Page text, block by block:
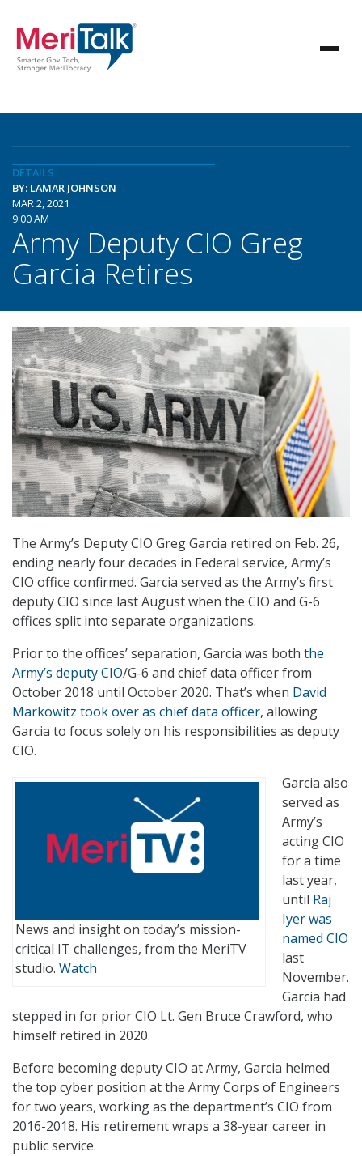
DETAILS
BY: LAMAR JOHNSON
MAR 2, 2021
9:00 AM
Army Deputy CIO Greg
Garcia Retires
The Army’s Deputy CIO Greg Garcia retired on Feb. 26,
ending nearly four decades in Federal service, Army’s
CIO office confirmed. Garcia served as the Army’s first
deputy CIO since last August when the CIO and G-6
offices split into separate organizations.
Prior to the offices’ separation, Garcia was both the
Army’s deputy CIO/G-6 and chief data officer from
October 2018 until October 2020. That’s when David
Markowitz took over as chief data officer, allowing
Garcia to focus solely on his responsibilities as deputy
CIO.
News and insight on today’s mission-
critical IT challenges, from the MeriTV
studio. Watch
Garcia also
served as
Army’s
acting CIO
for a time
last year,
until Raj
Iyer was
named CIO
last
November.
Garcia had
stepped in for prior CIO Lt. Gen Bruce Crawford, who
himself retired in 2020.
Before becoming deputy CIO at Army, Garcia helmed
the top cyber position at the Army Corps of Engineers
for two years, working as the department’s CIO from
2016-2018. His retirement wraps a 38-year career in
public service.